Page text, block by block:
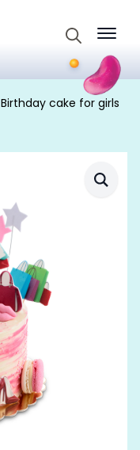
for:
Birthday cake for girls